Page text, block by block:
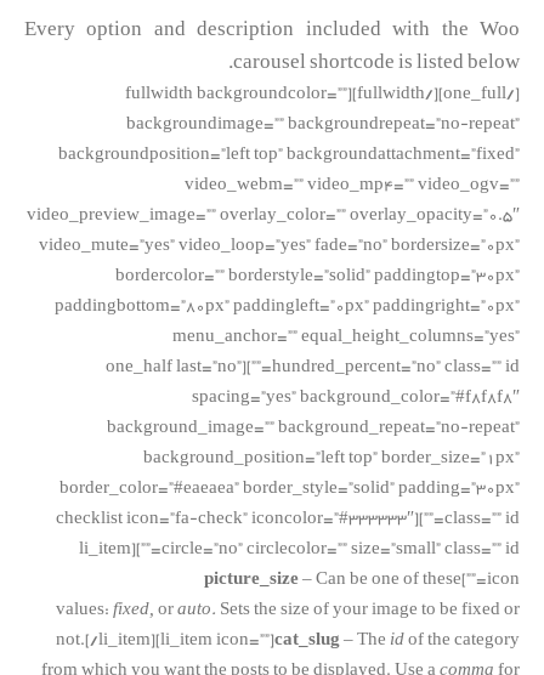
Every option and description included with the Woo
carousel shortcode is listed below.
[/one_full][/fullwidth][fullwidth backgroundcolor=””
backgroundimage=”” backgroundrepeat=”no-repeat”
backgroundposition=”left top” backgroundattachment=”fixed”
video_webm=”” video_mp4=”” video_ogv=””
video_preview_image=”” overlay_color=”” overlay_opacity=”0.5″
video_mute=”yes” video_loop=”yes” fade=”no” bordersize=”0px”
bordercolor=”” borderstyle=”solid” paddingtop=”30px”
paddingbottom=”80px” paddingleft=”0px” paddingright=”0px”
menu_anchor=”” equal_height_columns=”yes”
hundred_percent=”no” class=”” id=””][one_half last=”no”
spacing=”yes” background_color=”#f8f8f8″
background_image=”” background_repeat=”no-repeat”
background_position=”left top” border_size=”1px”
border_color=”#eaeaea” border_style=”solid” padding=”30px”
class=”” id=””][checklist icon=”fa-check” iconcolor=”#333333″
circle=”no” circlecolor=”” size=”small” class=”” id=””][li_item
icon=””]
picture_size– Can be one of these
values:fixed,orauto. Sets the size of your image to be fixed or
not.[/li_item][li_item icon=””]cat_slug– The idof the category